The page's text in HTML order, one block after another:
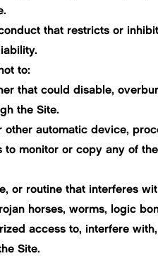
that restricts or
to:
that could disable,
the Site.
other automatic device,
to monitor or copy any of
or routine that interferes
horses, worms, logic
access to, interfere
Site.